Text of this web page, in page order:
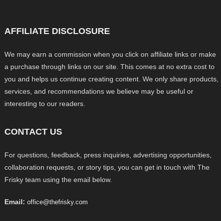
AFFILIATE DISCLOSURE
We may earn a commission when you click on affiliate links or make
a purchase through links on our site. This comes at no extra cost to
you and helps us continue creating content. We only share products,
services, and recommendations we believe may be useful or
interesting to our readers.
CONTACT US
For questions, feedback, press inquiries, advertising opportunities,
collaboration requests, or story tips, you can get in touch with The
Frisky team using the email below.
Email: office@thefrisky.com